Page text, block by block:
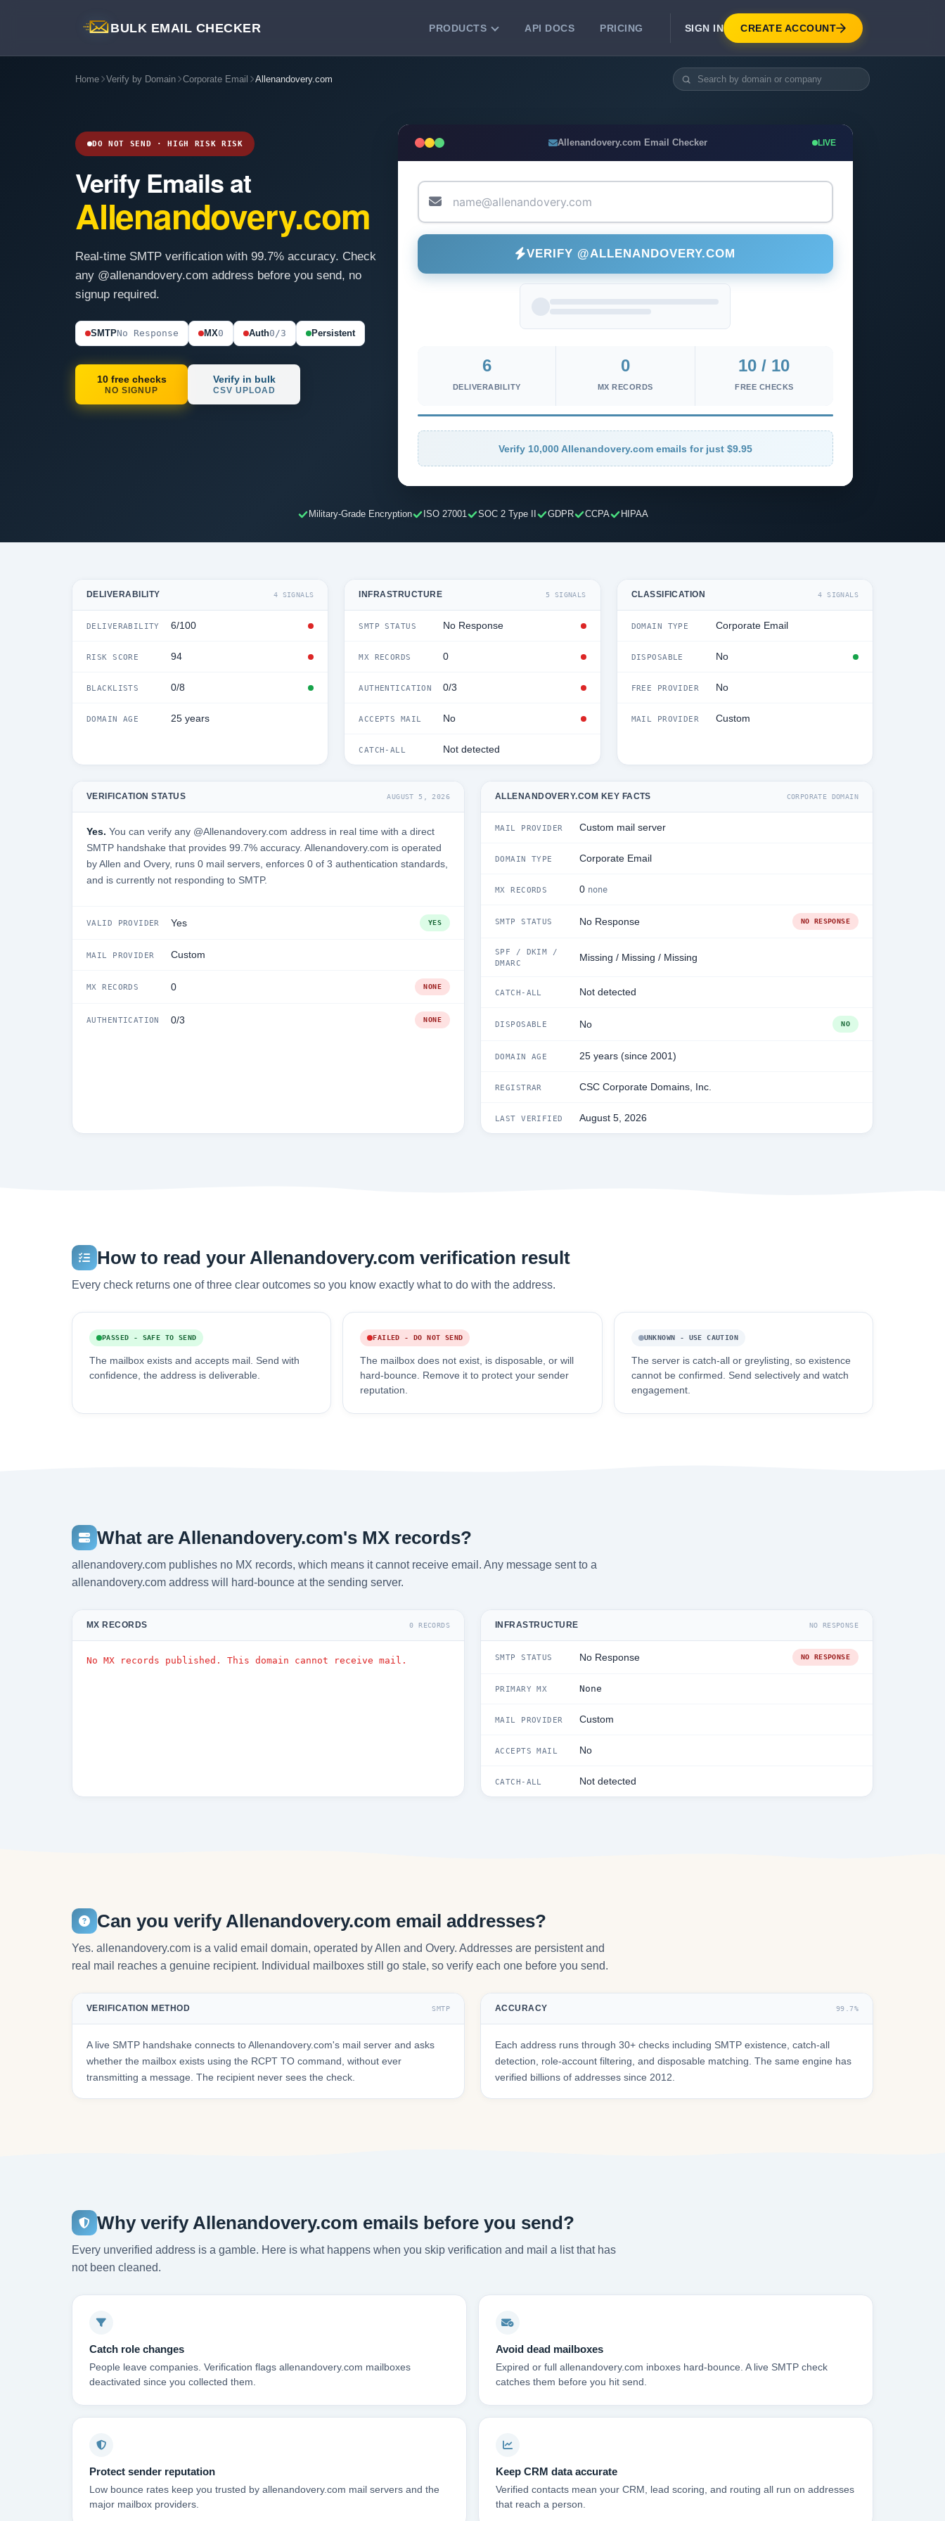
BULK EMAIL CHECKER PRODUCTS
Clean email lists with 99.7% accuracy.
deliverability.
API DOCS PRICING SIGN IN CREATE ACCOUNT
Home Verify by Domain Corporate Email Allenandovery.com
DO NOT SEND · HIGH RISK RISK
Verify Emails at
Allenandovery.com
Real-time SMTP verification with 99.7% accuracy. Check
any @allenandovery.com address before you send, no
signup required.
SMTPNo Response MX0 Auth0/3 Persistent
10 free checks
NO SIGNUP
Verify in bulk
CSV UPLOAD
Allenandovery.com Email Checker LIVE
VERIFY @ALLENANDOVERY.COM
6
DELIVERABILITY
0
MX RECORDS
10 / 10
FREE CHECKS
Verify 10,000 Allenandovery.com emails for just $9.95
Military-Grade Encryption ISO 27001 SOC 2 Type II GDPR CCPA HIPAA
DELIVERABILITY 4 SIGNALS
DELIVERABILITY 6/100
RISK SCORE 94
BLACKLISTS 0/8
DOMAIN AGE 25 years
INFRASTRUCTURE 5 SIGNALS
SMTP STATUS No Response
MX RECORDS 0
AUTHENTICATION 0/3
ACCEPTS MAIL No
CATCH-ALL Not detected
CLASSIFICATION 4 SIGNALS
DOMAIN TYPE Corporate Email
DISPOSABLE No
FREE PROVIDER No
MAIL PROVIDER Custom
VERIFICATION STATUS AUGUST 5, 2026
Yes. You can verify any @Allenandovery.com address in real time with a direct
SMTP handshake that provides 99.7% accuracy. Allenandovery.com is operated
by Allen and Overy, runs 0 mail servers, enforces 0 of 3 authentication standards,
and is currently not responding to SMTP.
VALID PROVIDER Yes YES
MAIL PROVIDER Custom
MX RECORDS 0 NONE
AUTHENTICATION 0/3 NONE
ALLENANDOVERY.COM KEY FACTS CORPORATE DOMAIN
MAIL PROVIDER Custom mail server
DOMAIN TYPE Corporate Email
MX RECORDS 0 none
SMTP STATUS No Response NO RESPONSE
SPF / DKIM /
DMARC
Missing / Missing / Missing
CATCH-ALL Not detected
DISPOSABLE No NO
DOMAIN AGE 25 years (since 2001)
REGISTRAR CSC Corporate Domains, Inc.
LAST VERIFIED August 5, 2026
How to read your Allenandovery.com verification result
Every check returns one of three clear outcomes so you know exactly what to do with the address.
PASSED - SAFE TO SEND
The mailbox exists and accepts mail. Send with
confidence, the address is deliverable.
FAILED - DO NOT SEND
The mailbox does not exist, is disposable, or will
hard-bounce. Remove it to protect your sender
reputation.
UNKNOWN - USE CAUTION
The server is catch-all or greylisting, so existence
cannot be confirmed. Send selectively and watch
engagement.
What are Allenandovery.com's MX records?
allenandovery.com publishes no MX records, which means it cannot receive email. Any message sent to a
allenandovery.com address will hard-bounce at the sending server.
MX RECORDS 0 RECORDS
No MX records published. This domain cannot receive mail.
INFRASTRUCTURE NO RESPONSE
SMTP STATUS No Response NO RESPONSE
PRIMARY MX None
MAIL PROVIDER Custom
ACCEPTS MAIL No
CATCH-ALL Not detected
Can you verify Allenandovery.com email addresses?
Yes. allenandovery.com is a valid email domain, operated by Allen and Overy. Addresses are persistent and
real mail reaches a genuine recipient. Individual mailboxes still go stale, so verify each one before you send.
VERIFICATION METHOD SMTP
A live SMTP handshake connects to Allenandovery.com's mail server and asks
whether the mailbox exists using the RCPT TO command, without ever
transmitting a message. The recipient never sees the check.
ACCURACY 99.7%
Each address runs through 30+ checks including SMTP existence, catch-all
detection, role-account filtering, and disposable matching. The same engine has
verified billions of addresses since 2012.
Why verify Allenandovery.com emails before you send?
Every unverified address is a gamble. Here is what happens when you skip verification and mail a list that has
not been cleaned.
Catch role changes
People leave companies. Verification flags allenandovery.com mailboxes
deactivated since you collected them.
Avoid dead mailboxes
Expired or full allenandovery.com inboxes hard-bounce. A live SMTP check
catches them before you hit send.
Protect sender reputation
Low bounce rates keep you trusted by allenandovery.com mail servers and the
major mailbox providers.
Keep CRM data accurate
Verified contacts mean your CRM, lead scoring, and routing all run on addresses
that reach a person.